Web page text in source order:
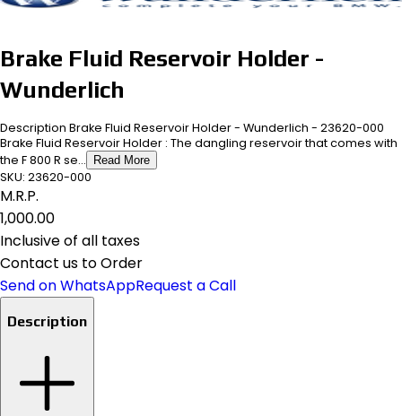
Brake Fluid Reservoir Holder -
Wunderlich
Description Brake Fluid Reservoir Holder - Wunderlich - 23620-000
Brake Fluid Reservoir Holder : The dangling reservoir that comes with
the F 800 R se...
Read More
SKU: 23620-000
M.R.P.
₹1,000.00
Inclusive of all taxes
Contact us to Order
Send on WhatsAppRequest a Call
Description